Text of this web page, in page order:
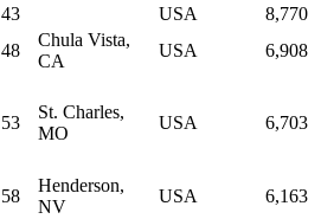
43 USA
8,770
48
Chula Vista,
CA
USA 6,908
53
St. Charles,
MO
USA 6,703
58
Henderson,
NV
USA 6,163